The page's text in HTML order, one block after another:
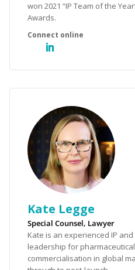
won 2021 “IP Team of the
Awards.
Kate Legge
Special Counsel, Lawyer
Kate is an experienced IP
leadership for
commercialisation in global